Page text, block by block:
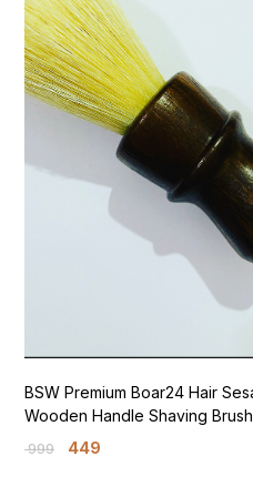
BSW Premium Boar24 Hair
Wooden Handle Shaving Brush
999 449